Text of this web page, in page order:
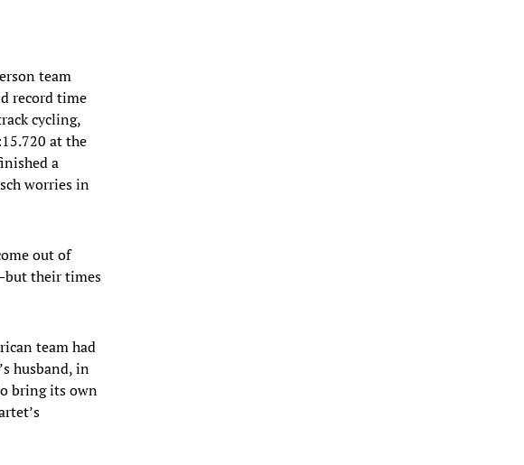
team
record time
cycling,
at the
a
worries in
out of
their times
team had
husband, in
bring its own